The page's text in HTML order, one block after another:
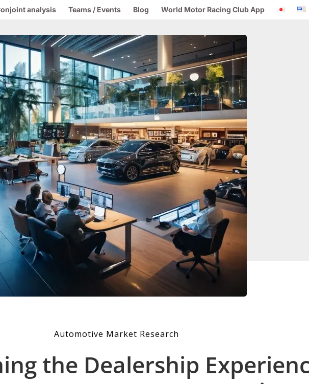
analysis Teams / Events Blog World Motor Racing Club App
Automotive Market Research
the Dealership